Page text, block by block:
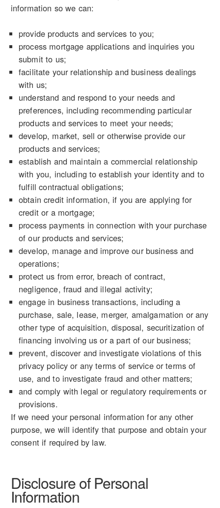
information so we can:
provide products and services to you;
process mortgage applications and inquiries you
submit to us;
facilitate your relationship and business dealings
with us;
understand and respond to your needs and
preferences, including recommending particular
products and services to meet your needs;
develop, market, sell or otherwise provide our
products and services;
establish and maintain a commercial relationship
with you, including to establish your identity and to
fulfill contractual obligations;
obtain credit information, if you are applying for
credit or a mortgage;
process payments in connection with your purchase
of our products and services;
develop, manage and improve our business and
operations;
protect us from error, breach of contract,
negligence, fraud and illegal activity;
engage in business transactions, including a
purchase, sale, lease, merger, amalgamation or any
other type of acquisition, disposal, securitization of
financing involving us or a part of our business;
prevent, discover and investigate violations of this
privacy policy or any terms of service or terms of
use, and to investigate fraud and other matters;
and comply with legal or regulatory requirements or
provisions.
If we need your personal information for any other
purpose, we will identify that purpose and obtain your
consent if required by law.
Disclosure of Personal
Information